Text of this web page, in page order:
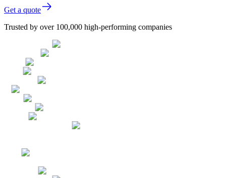
Get a quote
Trusted by over 100,000 high-performing companies